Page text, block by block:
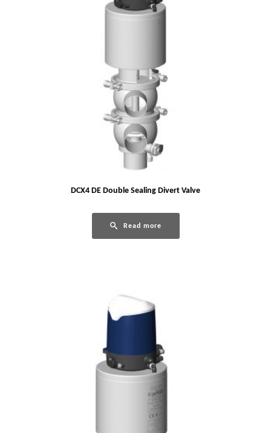
DCX4 DE Double Sealing Divert Valve
Read more